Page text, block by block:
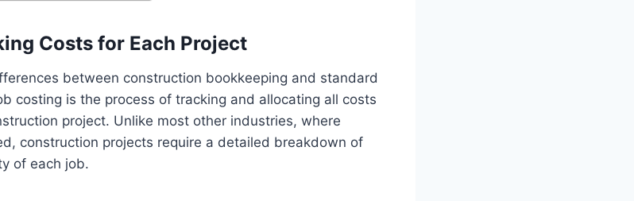
Costs for Each Project
between construction bookkeeping and standard
costing is the process of tracking and allocating all costs
project. Unlike most other industries, where
construction projects require a detailed breakdown of
of each job.